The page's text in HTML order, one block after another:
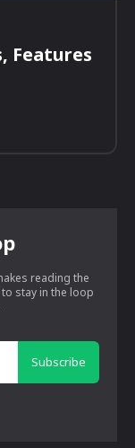
Features
reading the
stay in the loop
Subscribe